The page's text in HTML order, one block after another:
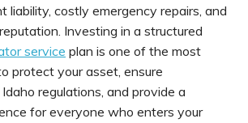
liability, costly emergency repairs, and
Investing in a structured
service plan is one of the most
protect your asset, ensure
regulations, and provide a
for everyone who enters your